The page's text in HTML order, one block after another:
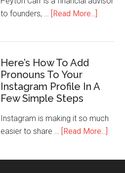
to founders, … [Read More...]
Here’s How To Add
Pronouns To Your
Instagram Profile In A
Few Simple Steps
Instagram is making it so much
easier to share … [Read More...]